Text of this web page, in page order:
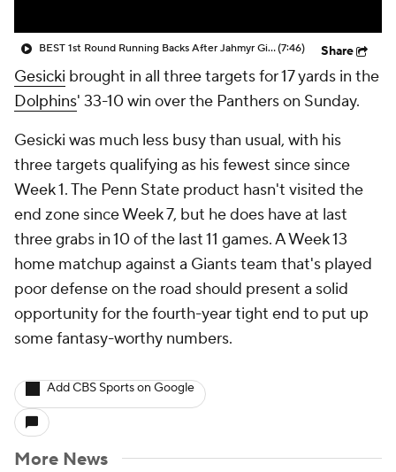
BEST 1st Round Running Backs After Jahmyr Gibbs & Bijan Robinson! | Fantasy Football Today(7:46) Share
Gesicki brought in all three targets for 17 yards in the
Dolphins' 33-10 win over the Panthers on Sunday.
Gesicki was much less busy than usual, with his
three targets qualifying as his fewest since since
Week 1. The Penn State product hasn't visited the
end zone since Week 7, but he does have at last
three grabs in 10 of the last 11 games. A Week 13
home matchup against a Giants team that's played
poor defense on the road should present a solid
opportunity for the fourth-year tight end to put up
some fantasy-worthy numbers.
Add CBS Sports on Google
More News